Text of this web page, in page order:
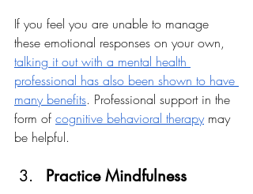
If you feel you are unable to manage
these emotional responses on your own,
talking it out with a mental health
professional has also been shown to have
many benefits. Professional support in the
form of cognitive behavioral therapy may
be helpful.
Practice Mindfulness